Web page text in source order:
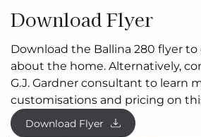
Download Flyer
Download the Ballina 280 flyer
about the home. Alternatively,
G.J. Gardner consultant to learn
customisations and pricing on
Download Flyer